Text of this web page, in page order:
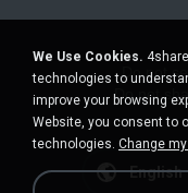
Do not
Do not
English
We Use Cookies.
technologies to
improve your browsing
Website, you consent to
technologies. Change